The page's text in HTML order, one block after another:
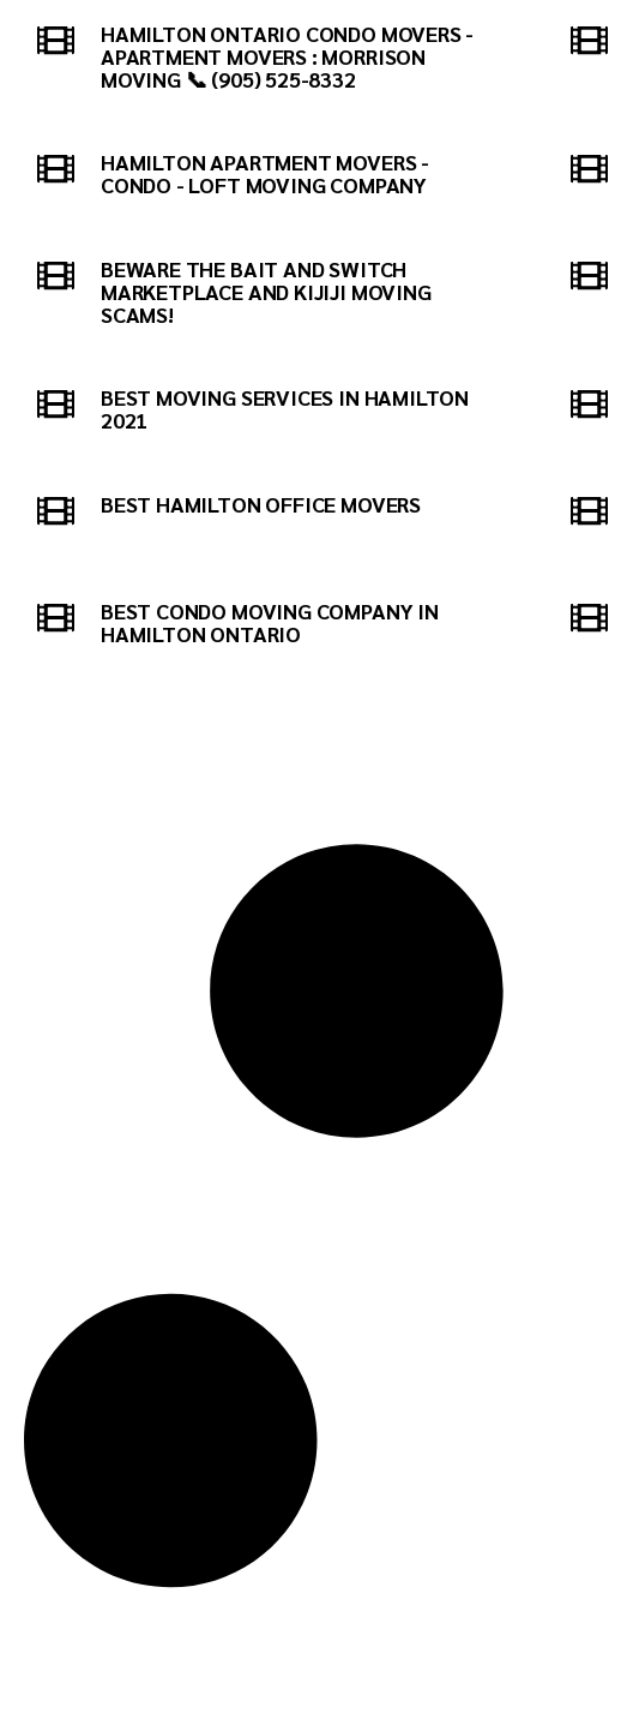
HAMILTON ONTARIO CONDO MOVERS -
APARTMENT MOVERS : MORRISON
MOVING 📞 (905) 525-8332
HAMILTON APARTMENT MOVERS -
CONDO - LOFT MOVING COMPANY
BEWARE THE BAIT AND SWITCH
MARKETPLACE AND KIJIJI MOVING
SCAMS!
BEST MOVING SERVICES IN HAMILTON
2021
BEST HAMILTON OFFICE MOVERS
BEST CONDO MOVING COMPANY IN
HAMILTON ONTARIO